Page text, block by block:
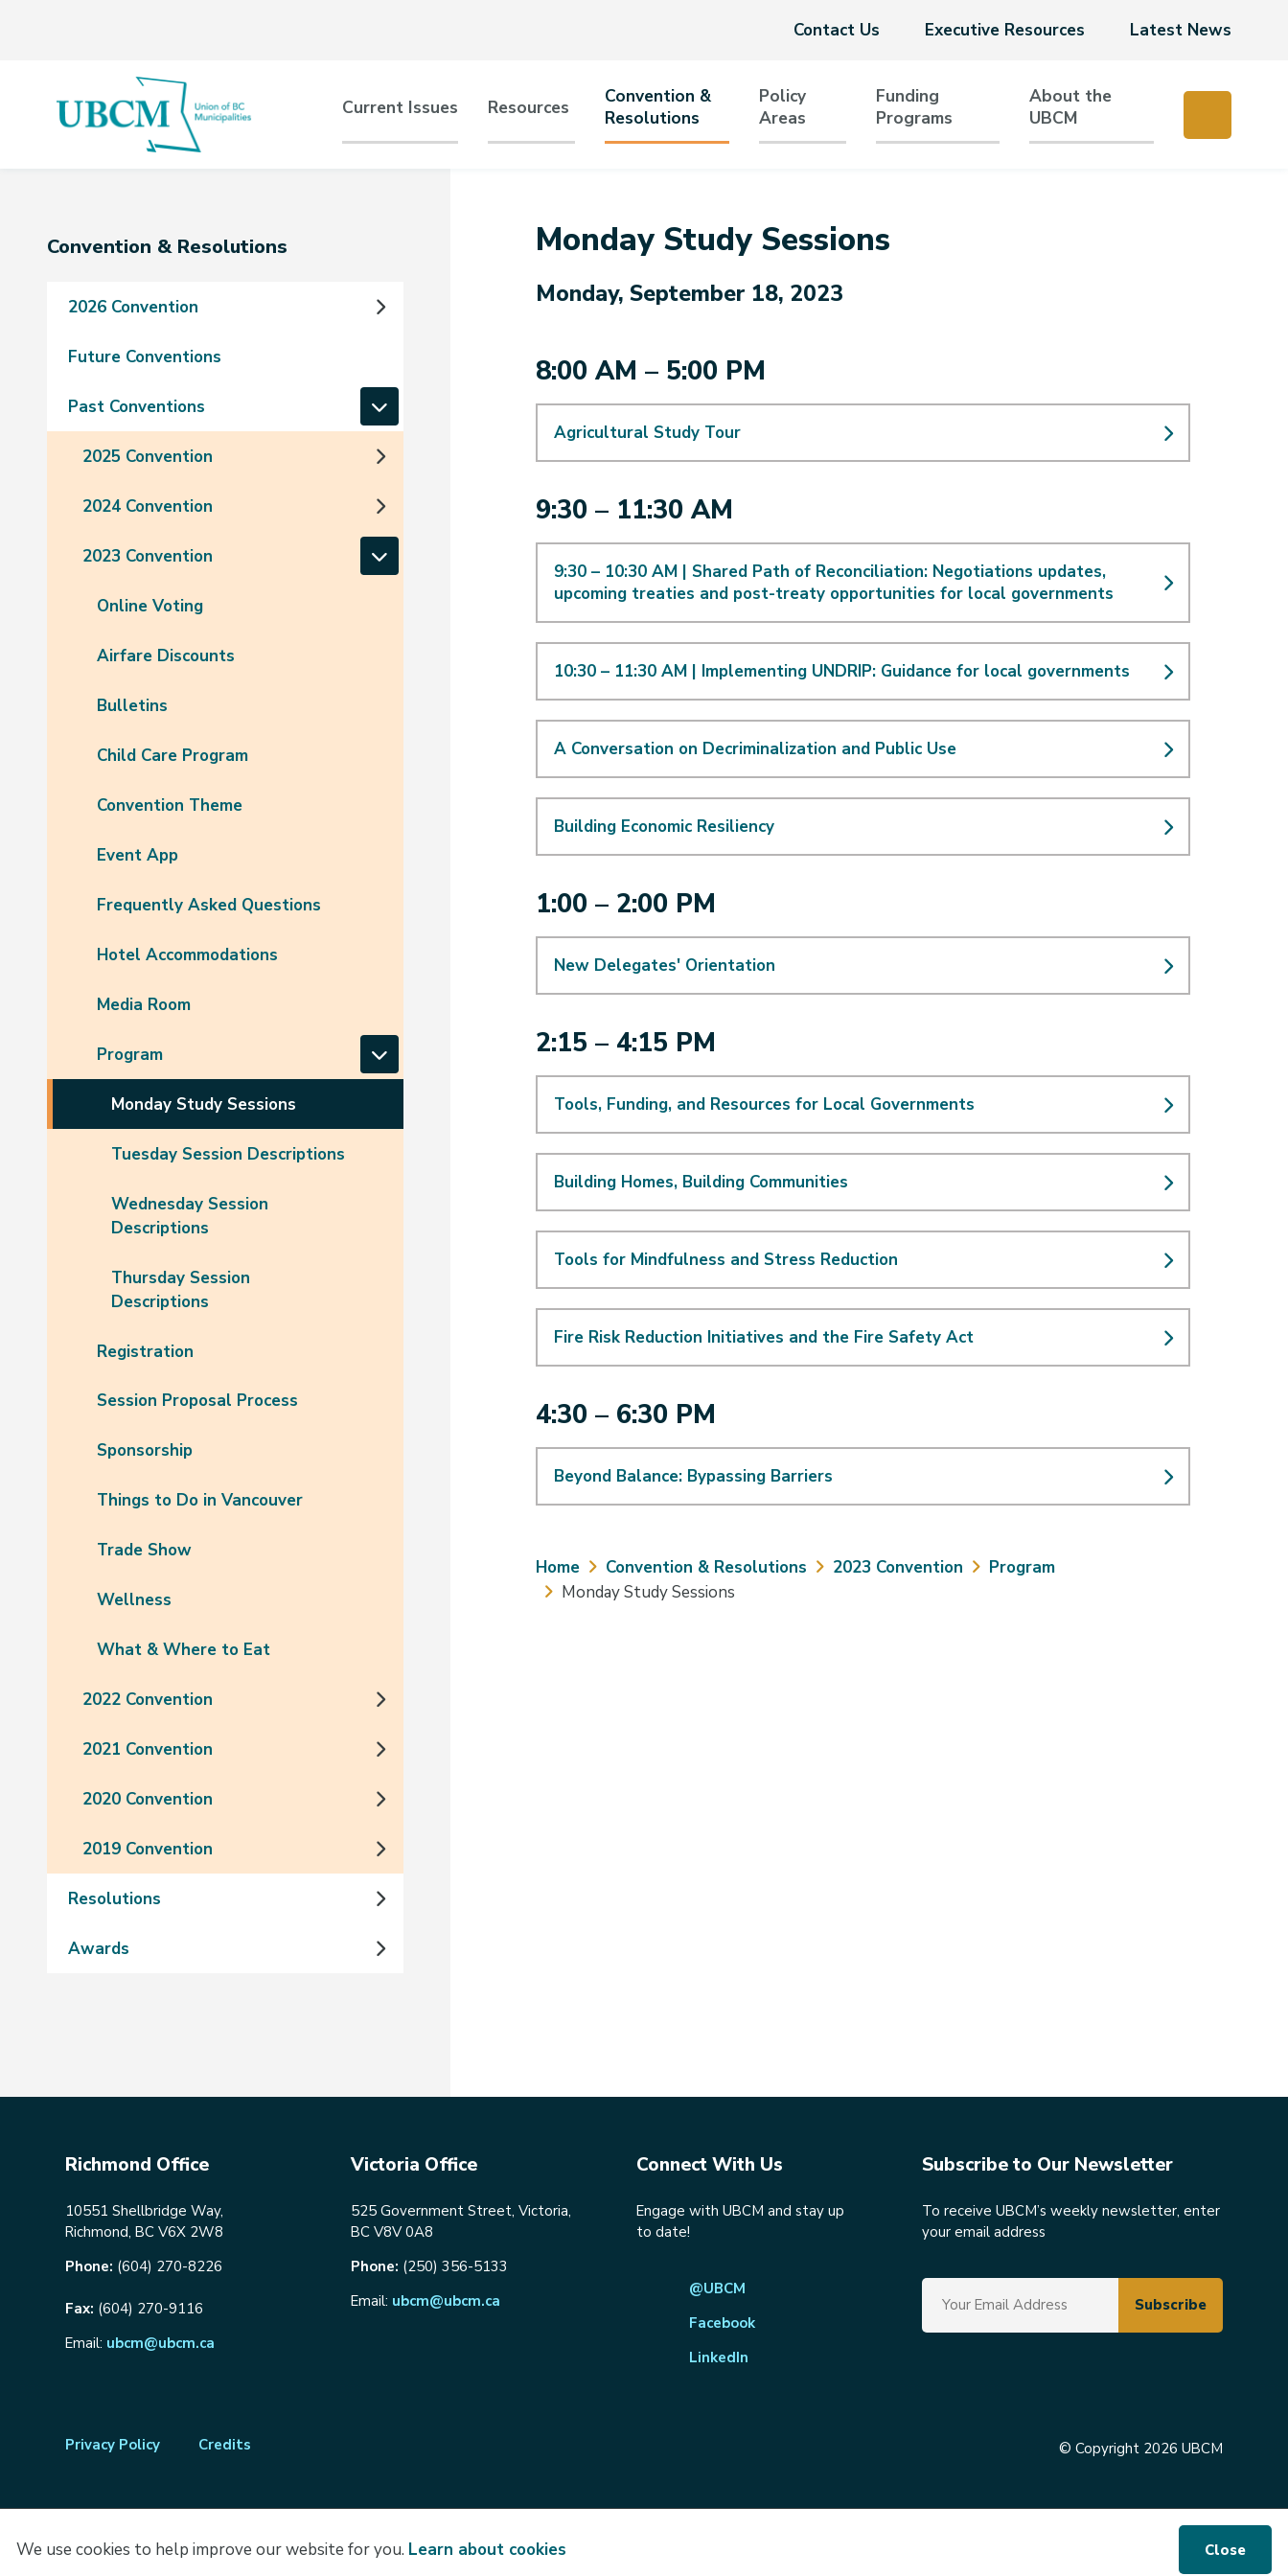
Close
We use cookies to help improve our website for you. Learn about cookies
Header
Contact Us Executive Resources Latest News
Main
navigation
Current Issues Resources
Convention &
Resolutions
Policy
Areas
Funding
Programs
About the
UBCM
Section
Convention & Resolutions
2026 Convention
Future Conventions
Past Conventions
2025 Convention
2024 Convention
2023 Convention
Online Voting
Airfare Discounts
Bulletins
Child Care Program
Convention Theme
Event App
Frequently Asked Questions
Hotel Accommodations
Media Room
Program
Monday Study Sessions
Tuesday Session Descriptions
Wednesday Session
Descriptions
Thursday Session
Descriptions
Registration
Session Proposal Process
Sponsorship
Things to Do in Vancouver
Trade Show
Wellness
What & Where to Eat
2022 Convention
2021 Convention
2020 Convention
2019 Convention
Resolutions
Awards
Monday Study Sessions
Monday, September 18, 2023
8:00 AM – 5:00 PM
Agricultural Study Tour
9:30 – 11:30 AM
9:30 – 10:30 AM | Shared Path of Reconciliation: Negotiations updates,
upcoming treaties and post-treaty opportunities for local governments
10:30 – 11:30 AM | Implementing UNDRIP: Guidance for local governments
A Conversation on Decriminalization and Public Use
Building Economic Resiliency
1:00 – 2:00 PM
New Delegates' Orientation
2:15 – 4:15 PM
Tools, Funding, and Resources for Local Governments
Building Homes, Building Communities
Tools for Mindfulness and Stress Reduction
Fire Risk Reduction Initiatives and the Fire Safety Act
4:30 – 6:30 PM
Beyond Balance: Bypassing Barriers
Breadcrumb
Home Convention & Resolutions 2023 Convention
Program
Monday Study Sessions
Richmond Office
10551 Shellbridge Way,
Richmond, BC V6X 2W8
Phone: (604) 270-8226
Fax: (604) 270-9116
Email: ubcm@ubcm.ca
Victoria Office
525 Government Street, Victoria,
BC V8V 0A8
Phone: (250) 356-5133
Email: ubcm@ubcm.ca
Connect With Us
Engage with UBCM and stay up
to date!
@UBCM
Facebook
LinkedIn
Subscribe to Our Newsletter
To receive UBCM’s weekly newsletter, enter
your email address
Footer
Privacy Policy Credits © Copyright 2026 UBCM